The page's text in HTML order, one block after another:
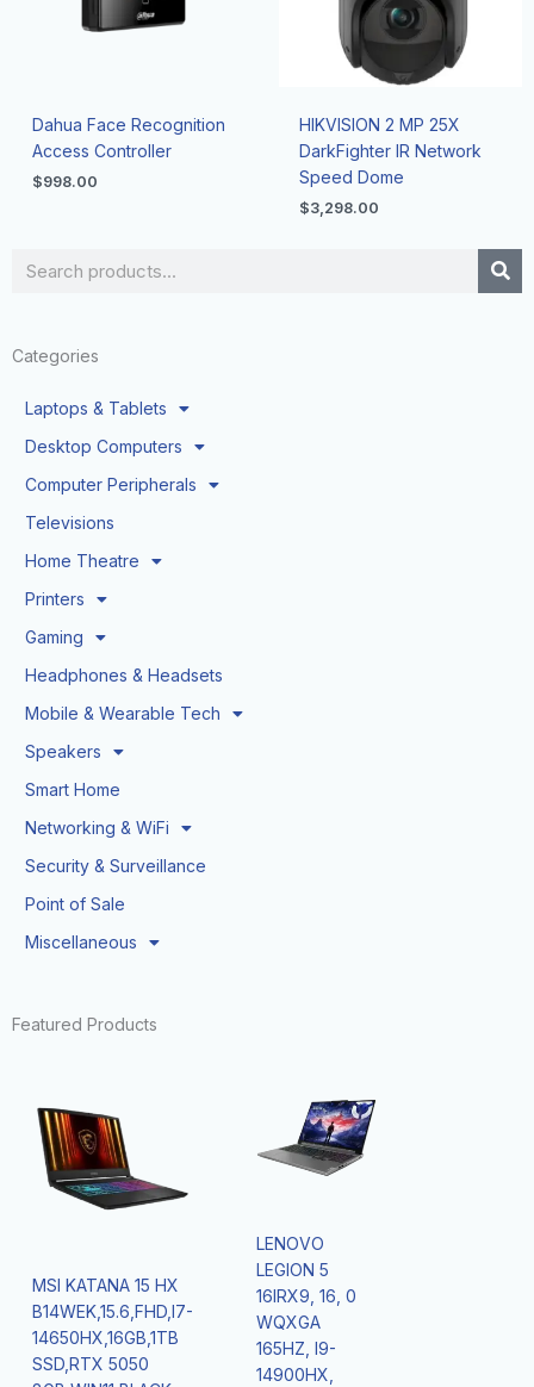
Search
Categories
Laptops & Tablets
Desktop Computers
Computer Peripherals
Televisions
Home Theatre
Printers
Gaming
Headphones & Headsets
Mobile & Wearable Tech
Speakers
Smart Home
Networking & WiFi
Security & Surveillance
Point of Sale
Miscellaneous
Featured Products
MSI KATANA 15 HX
B14WEK,15.6,FHD,I7-
14650HX,16GB,1TB
SSD,RTX 5050
LENOVO
LEGION 5
16IRX9, 16, 0
WQXGA
165HZ, I9-
14900HX,
Dahua Face Recognition
Access Controller
$998.00
HIKVISION 2 MP 25X
DarkFighter IR Network
Speed Dome
$3,298.00